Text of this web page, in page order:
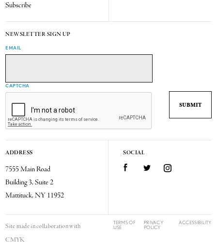
Subscribe
NEWSLETTER SIGN UP
EMAIL
CAPTCHA
ADDRESS
7555 Main Road
Building 3, Suite 2
Mattituck, NY 11952
SOCIAL
FacebookTwitter Instagram
Site made in collaboration with
CMYK
TERMS OF
USE
PRIVACY
POLICY
ACCESSIBILITY